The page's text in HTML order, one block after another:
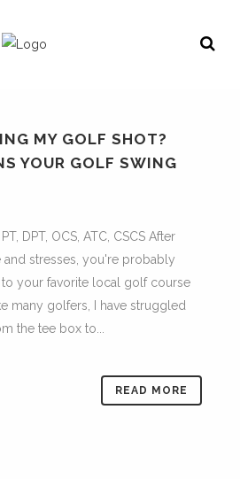
MY GOLF SHOT?
YOUR GOLF SWING
DPT, OCS, ATC, CSCS After
and stresses, you're probably
your favorite local golf course
many golfers, I have struggled
the tee box to...
READ MORE